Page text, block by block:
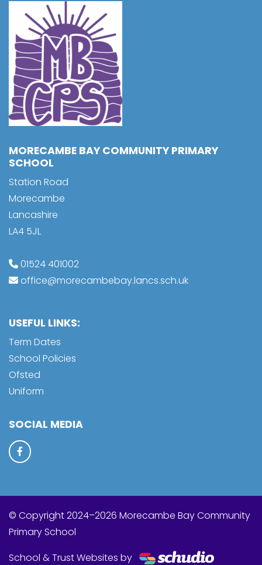
MORECAMBE BAY COMMUNITY PRIMARY
SCHOOL
Station Road
Morecambe
Lancashire
LA4 5JL
01524 401002
office@morecambebay.lancs.sch.uk
USEFUL LINKS:
Term Dates
School Policies
Ofsted
Uniform
SOCIAL MEDIA
© Copyright 2024–2026 Morecambe Bay Community
Primary School
School & Trust Websites by